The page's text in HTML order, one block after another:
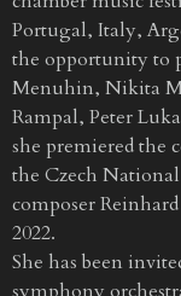
Portugal, Italy,
the opportunity to
Menuhin, Nikita
Rampal, Peter
she premiered the
the Czech
composer
2022.
She has been